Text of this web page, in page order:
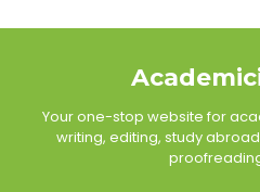
Your one-stop website for
writing, editing, study